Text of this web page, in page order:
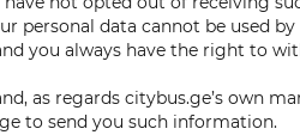
personal data cannot be used
you always have the right to
as regards citybus.ge’s own
to send you such information.